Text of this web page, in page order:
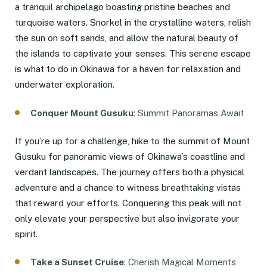
a tranquil archipelago boasting pristine beaches and
turquoise waters. Snorkel in the crystalline waters, relish
the sun on soft sands, and allow the natural beauty of
the islands to captivate your senses. This serene escape
is what to do in Okinawa for a haven for relaxation and
underwater exploration.
Conquer Mount Gusuku: Summit Panoramas Await
If you’re up for a challenge, hike to the summit of Mount
Gusuku for panoramic views of Okinawa’s coastline and
verdant landscapes. The journey offers both a physical
adventure and a chance to witness breathtaking vistas
that reward your efforts. Conquering this peak will not
only elevate your perspective but also invigorate your
spirit.
Take a Sunset Cruise: Cherish Magical Moments